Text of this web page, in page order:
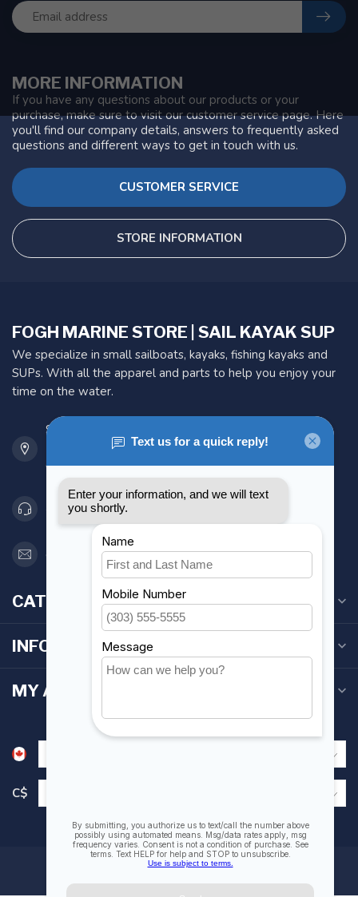
MORE INFORMATION
If you have any questions about our products or your
purchase, make sure to visit our customer service page. Here
you'll find our company details, answers to frequently asked
questions and different ways to get in touch with us.
CUSTOMER SERVICE
STORE INFORMATION
FOGH MARINE STORE | SAIL KAYAK SUP
We specialize in small sailboats, kayaks, fishing kayaks and
SUPs. With all the apparel and parts to help you enjoy your
time on the water.
901 Oxford St
Etobicoke ON M8Z 5T1
Canada
416 251-0384
orderdesk@foghmarine.com
CATEGORIES
INFORMATION
MY ACCOUNT
C$